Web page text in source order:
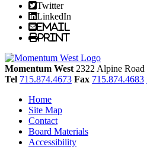
Twitter
LinkedIn
Email
Print
Momentum West 2322 Alpine Road
Tel 715.874.4673 Fax 715.874.4683
Home
Site Map
Contact
Board Materials
Accessibility